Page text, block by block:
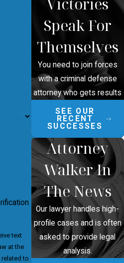
text
at the
to
Victories
Speak For
Themselves
You need to join forces
with a criminal defense
attorney who gets results
SEE OUR
RECENT
SUCCESSES
Attorney
Walker In
The News
Our lawyer handles high-
profile cases and is often
asked to provide legal
analysis.